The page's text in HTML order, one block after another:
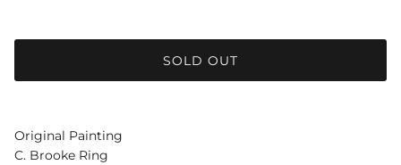
SOLD OUT
Original Painting
C. Brooke Ring